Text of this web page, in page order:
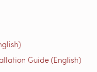
Guide (English)